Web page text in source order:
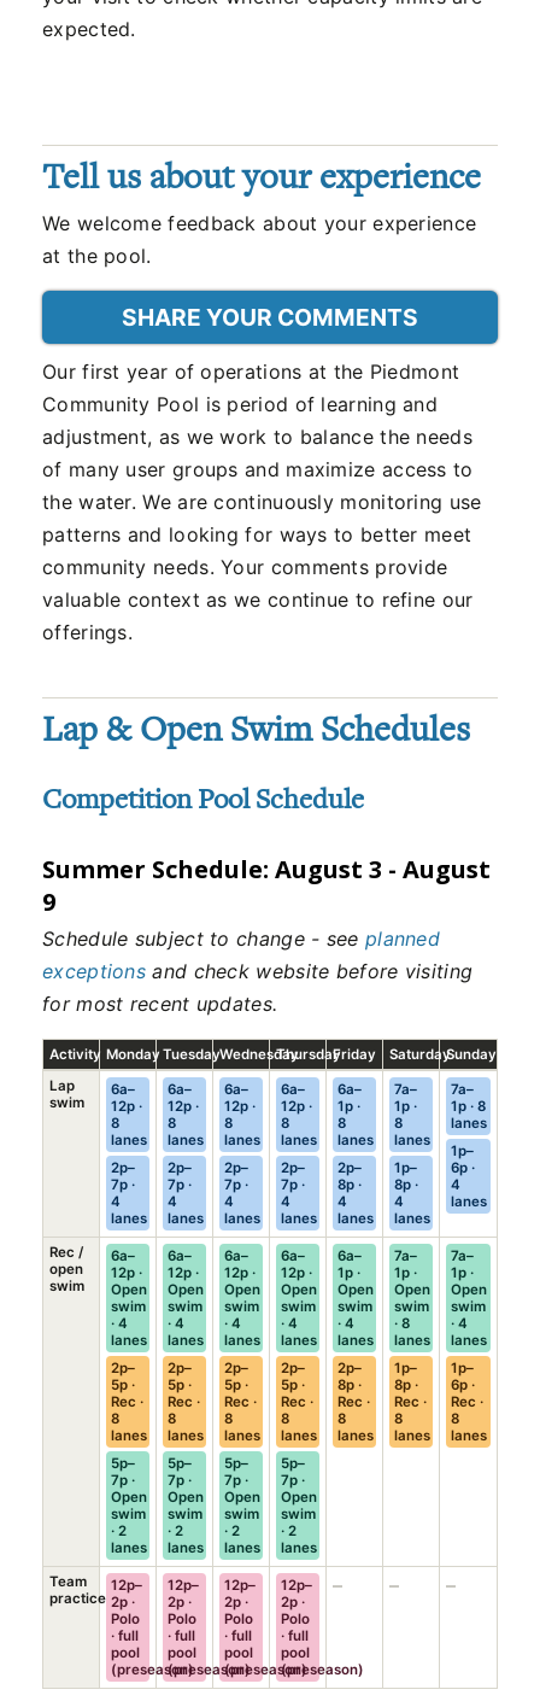
expected.
Tell us about your experience
We welcome feedback about your experience
at the pool.
SHARE YOUR COMMENTS
Our first year of operations at the Piedmont
Community Pool is period of learning and
adjustment, as we work to balance the needs
of many user groups and maximize access to
the water. We are continuously monitoring use
patterns and looking for ways to better meet
community needs. Your comments provide
valuable context as we continue to refine our
offerings.
Lap & Open Swim Schedules
Competition Pool Schedule
Summer Schedule: August 3 - August
9
Schedule subject to change - see planned
exceptions and check website before visiting
for most recent updates.
Competition Pool schedule, August 3, 2026 to August 9, 2026
Activity Monday TuesdayWednesdayThursdayFriday SaturdaySunday
Lap
swim
6a–
12p ·
8
lanes
2p–
7p ·
4
lanes
6a–
12p ·
8
lanes
2p–
7p ·
4
lanes
6a–
12p ·
8
lanes
2p–
7p ·
4
lanes
6a–
12p ·
8
lanes
2p–
7p ·
4
lanes
6a–
1p ·
8
lanes
2p–
8p ·
4
lanes
7a–
1p ·
8
lanes
1p–
8p ·
4
lanes
7a–
1p · 8
lanes
1p–
6p ·
4
lanes
Rec /
open
swim
6a–
12p ·
Open
swim
· 4
lanes
2p–
5p ·
Rec ·
8
lanes
5p–
7p ·
Open
swim
· 2
lanes
6a–
12p ·
Open
swim
· 4
lanes
2p–
5p ·
Rec ·
8
lanes
5p–
7p ·
Open
swim
· 2
lanes
6a–
12p ·
Open
swim
· 4
lanes
2p–
5p ·
Rec ·
8
lanes
5p–
7p ·
Open
swim
· 2
lanes
6a–
12p ·
Open
swim
· 4
lanes
2p–
5p ·
Rec ·
8
lanes
5p–
7p ·
Open
swim
· 2
lanes
6a–
1p ·
Open
swim
· 4
lanes
2p–
8p ·
Rec ·
8
lanes
7a–
1p ·
Open
swim
· 8
lanes
1p–
8p ·
Rec ·
8
lanes
7a–
1p ·
Open
swim
· 4
lanes
1p–
6p ·
Rec ·
8
lanes
Team
practice
12p–
2p ·
Polo
· full
pool
(preseason)
12p–
2p ·
Polo
· full
pool
(preseason)
12p–
2p ·
Polo
· full
pool
(preseason)
12p–
2p ·
Polo
· full
pool
(preseason)
– – –